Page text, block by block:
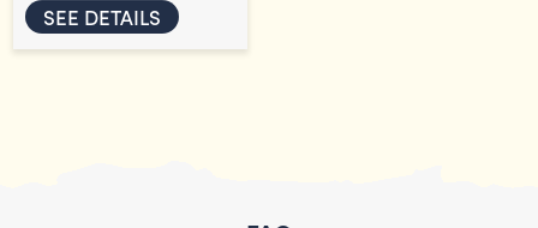
SEE DETAILS